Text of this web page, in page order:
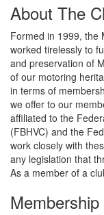
About The
Formed in 1999, the
worked tirelessly to
and preservation of
of our motoring
in terms of
we offer to our
affiliated to the
(FBHVC) and the
work closely with
any legislation that
As a member of a
Membership